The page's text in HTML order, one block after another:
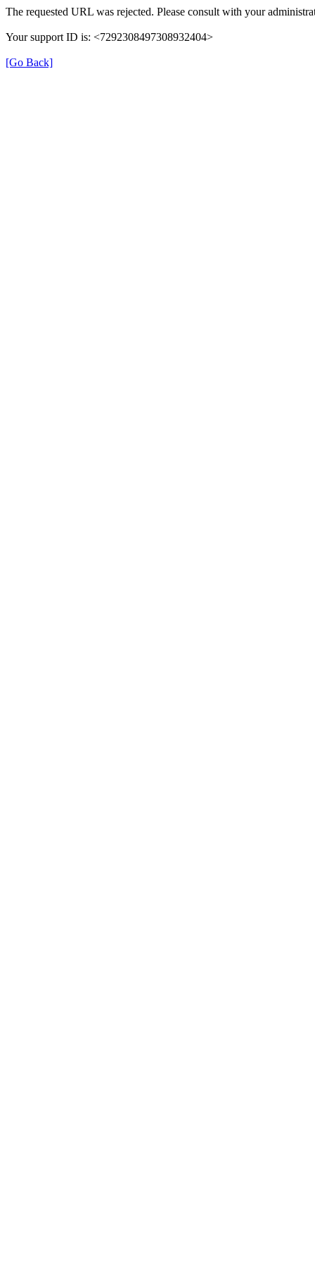
The requested URL was rejected. Please consult with your
Your support ID is: <7292308497308932404>
[Go Back]